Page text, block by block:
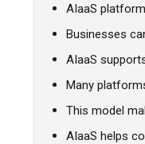
AIaaS
Businesses
AIaaS
Many
This model
AIaaS helps